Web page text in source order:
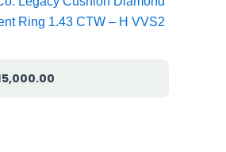
Ring 1.43 CTW – H VVS2